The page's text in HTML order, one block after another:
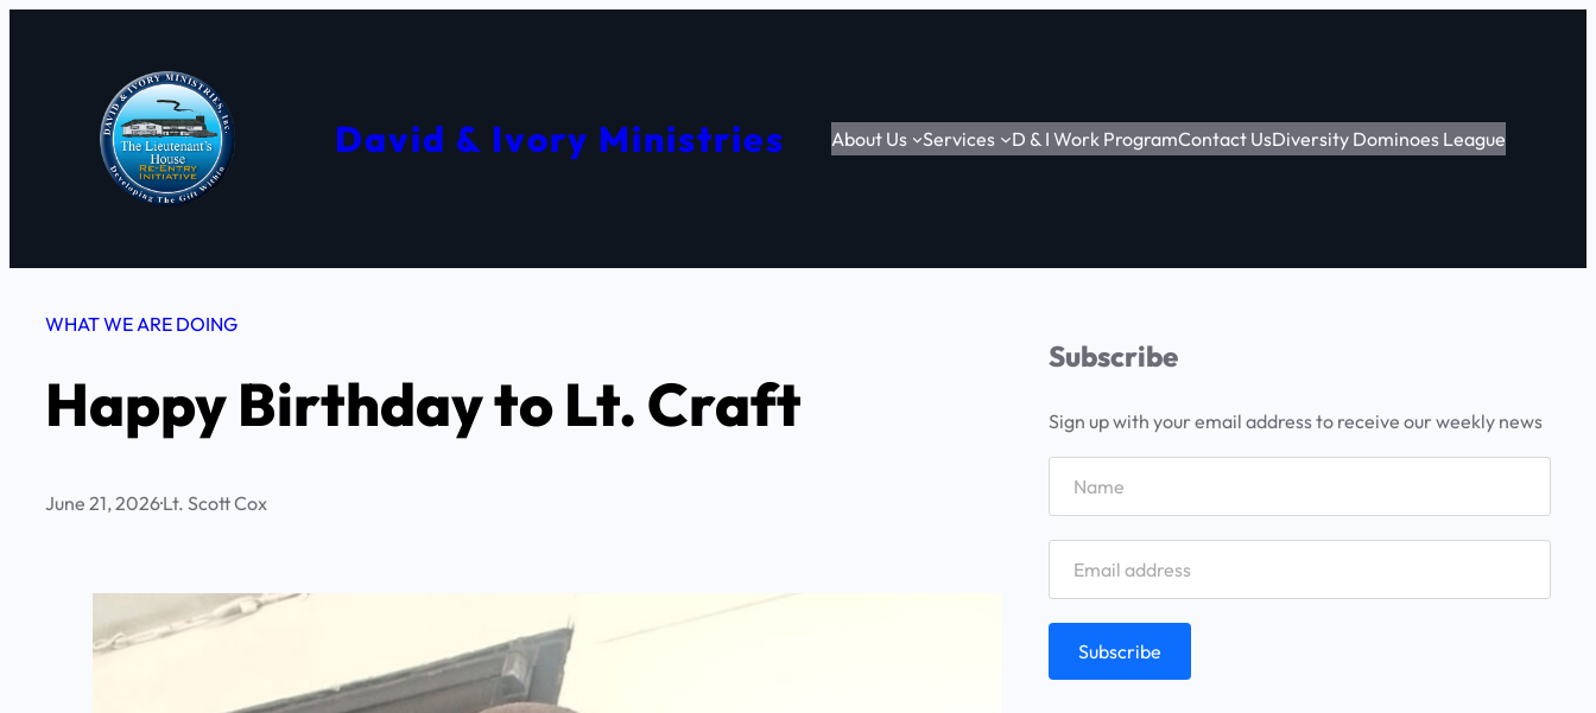
David & Ivory Ministries About Us Services D & I Work ProgramContact UsDiversity Dominoes League
WHAT WE ARE DOING
Happy Birthday to Lt. Craft
June 21, 2026·Lt. Scott Cox
Subscribe
Sign up with your email address to receive our weekly news